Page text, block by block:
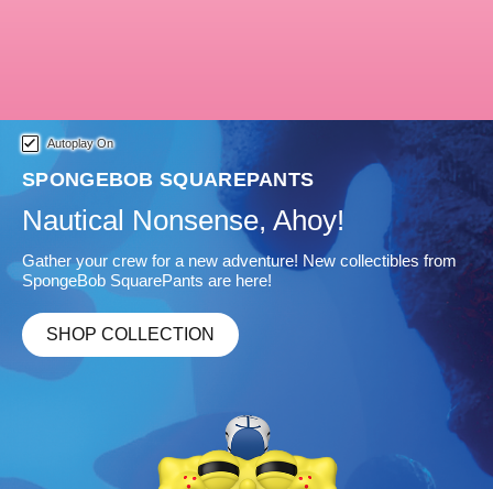
This is a carousel. Use either the left and right keys, or
Autoplay On
SQUAREPANTS
Ahoy!
a new adventure! New collectibles from
are here!
JURASSIC
Life
Add fierce, new
SHOP